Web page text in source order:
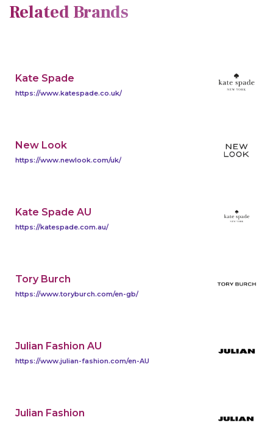
Related Brands
Kate Spade
https://www.katespade.co.uk/
New Look
https://www.newlook.com/uk/
Kate Spade AU
https://katespade.com.au/
Tory Burch
https://www.toryburch.com/en-gb/
Julian Fashion AU
https://www.julian-fashion.com/en-AU
Julian Fashion